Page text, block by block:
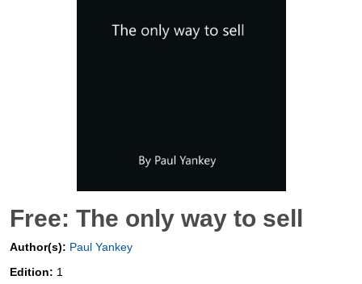
Free: The only way to sell
Author(s): Paul Yankey
Edition: 1